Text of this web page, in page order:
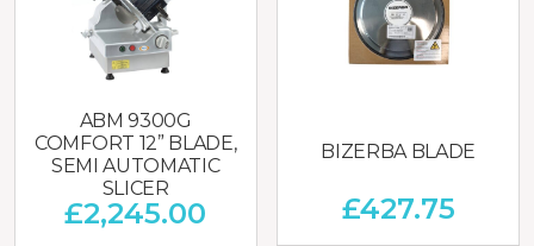
ABM 9300G
COMFORT 12” BLADE,
SEMI AUTOMATIC
SLICER
£2,245.00
BIZERBA BLADE
£427.75